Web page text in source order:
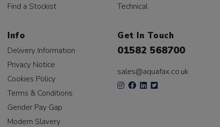
Find a Stockist
Technical
Info
Delivery Information
Privacy Notice
Cookies Policy
Terms & Conditions
Gender Pay Gap
Modern Slavery
Get In Touch
01582 568700
sales@aquafax.co.uk